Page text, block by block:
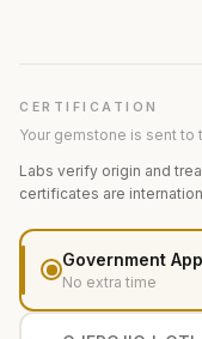
CERTIFICATION
Your gemstone is sent
Labs verify origin and
certificates are
Government
No extra time